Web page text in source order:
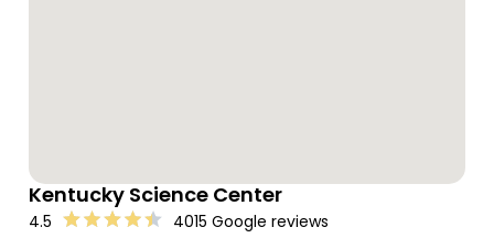
Kentucky Science Center
4.5 4015 Google reviews